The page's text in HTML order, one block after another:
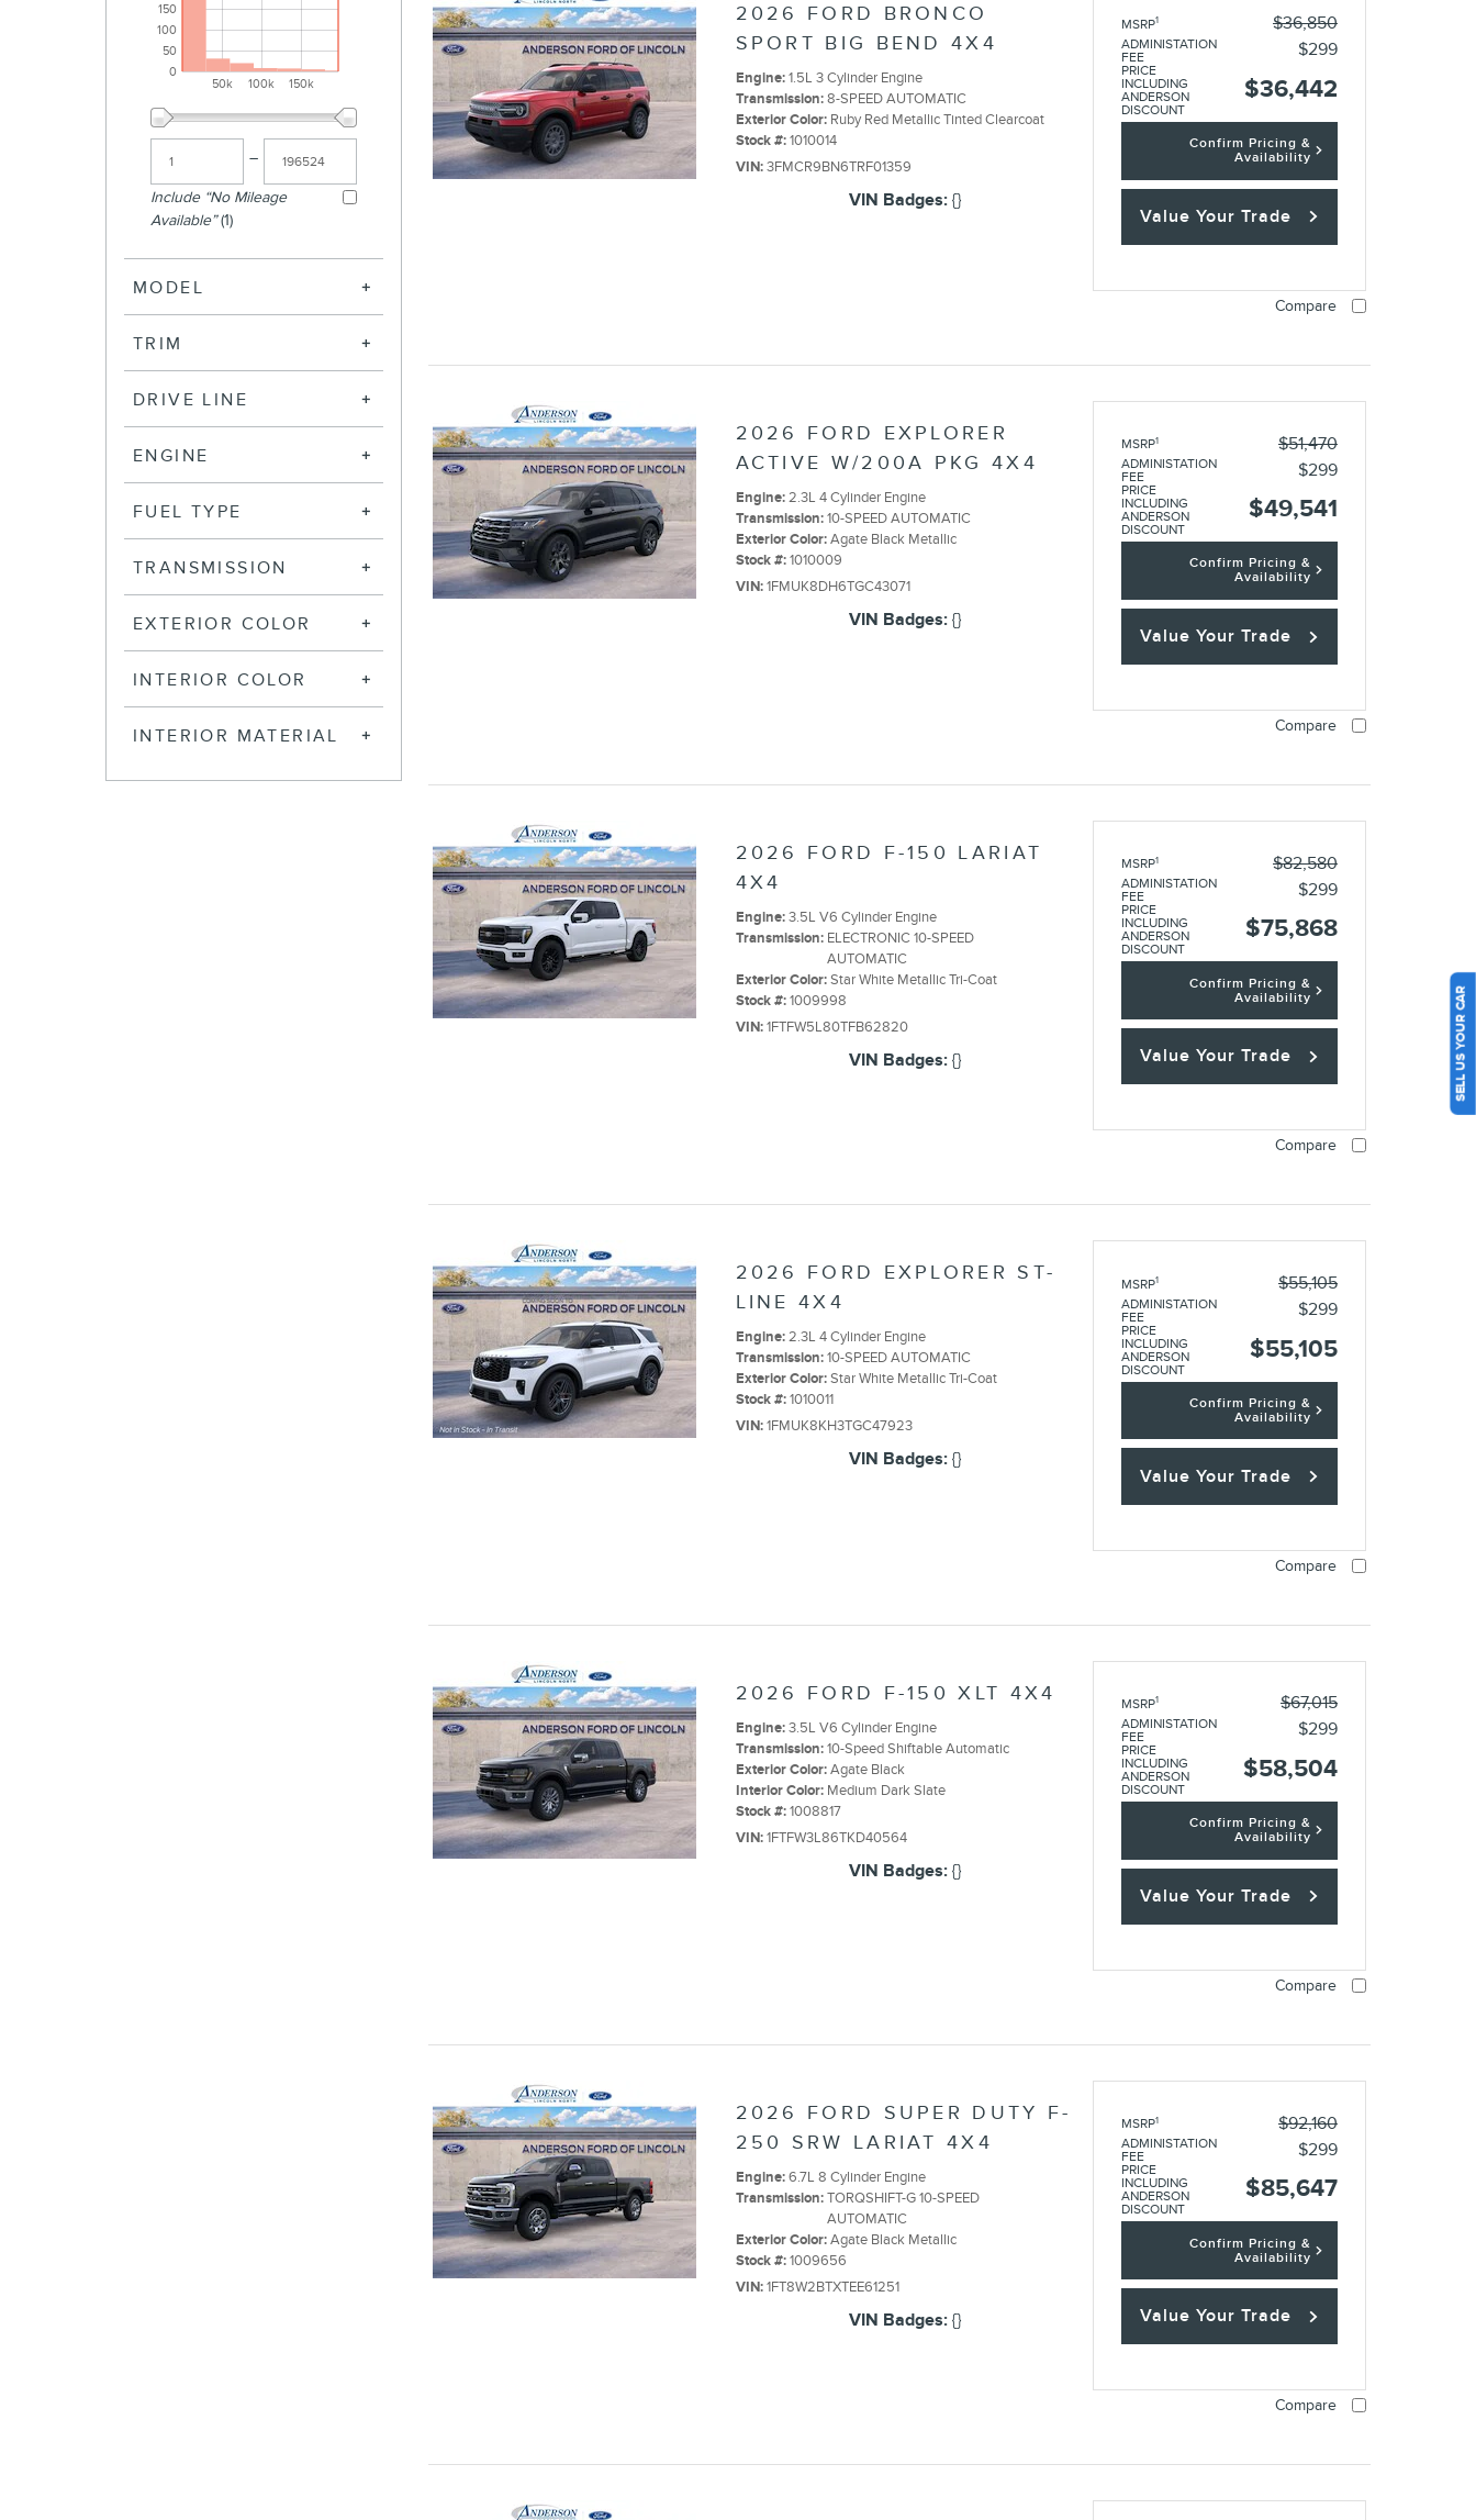
50k 100k 150k
0
50
100
150
–
Include “No Mileage
Available”(1)
MODEL
TRIM
DRIVE LINE
ENGINE
FUEL TYPE
TRANSMISSION
EXTERIOR COLOR
INTERIOR COLOR
INTERIOR MATERIAL
2026 FORD BRONCO
SPORT BIG BEND 4X4
MSRP1 $36,850
ADMINISTATION
FEE
$299
PRICE
INCLUDING
ANDERSON
DISCOUNT
$36,442
Confirm Pricing &
Availability
Value Your Trade
Engine: 1.5L 3 Cylinder Engine
Transmission: 8-SPEED AUTOMATIC
Exterior Color: Ruby Red Metallic Tinted Clearcoat
Stock #: 1010014
VIN: 3FMCR9BN6TRF01359
VIN Badges: {}
Compare
2026 FORD EXPLORER
ACTIVE W/200A PKG 4X4
MSRP1 $51,470
ADMINISTATION
FEE
$299
PRICE
INCLUDING
ANDERSON
DISCOUNT
$49,541
Confirm Pricing &
Availability
Value Your Trade
Engine: 2.3L 4 Cylinder Engine
Transmission: 10-SPEED AUTOMATIC
Exterior Color: Agate Black Metallic
Stock #: 1010009
VIN: 1FMUK8DH6TGC43071
VIN Badges: {}
Compare
2026 FORD F-150 LARIAT
4X4
MSRP1 $82,580
ADMINISTATION
FEE
$299
PRICE
INCLUDING
ANDERSON
DISCOUNT
$75,868
Confirm Pricing &
Availability
Value Your Trade
Engine: 3.5L V6 Cylinder Engine
Transmission: ELECTRONIC 10-SPEED
AUTOMATIC
Exterior Color: Star White Metallic Tri-Coat
Stock #: 1009998
VIN: 1FTFW5L80TFB62820
VIN Badges: {}
Compare
2026 FORD EXPLORER ST-
LINE 4X4
MSRP1 $55,105
ADMINISTATION
FEE
$299
PRICE
INCLUDING
ANDERSON
DISCOUNT
$55,105
Confirm Pricing &
Availability
Value Your Trade
Engine: 2.3L 4 Cylinder Engine
Transmission: 10-SPEED AUTOMATIC
Exterior Color: Star White Metallic Tri-Coat
Stock #: 1010011
VIN: 1FMUK8KH3TGC47923
VIN Badges: {}
Compare
2026 FORD F-150 XLT 4X4 MSRP1 $67,015
ADMINISTATION
FEE
$299
PRICE
INCLUDING
ANDERSON
DISCOUNT
$58,504
Confirm Pricing &
Availability
Value Your Trade
Engine: 3.5L V6 Cylinder Engine
Transmission: 10-Speed Shiftable Automatic
Exterior Color: Agate Black
Interior Color: Medium Dark Slate
Stock #: 1008817
VIN: 1FTFW3L86TKD40564
VIN Badges: {}
Compare
2026 FORD SUPER DUTY F-
250 SRW LARIAT 4X4
MSRP1 $92,160
ADMINISTATION
FEE
$299
PRICE
INCLUDING
ANDERSON
DISCOUNT
$85,647
Confirm Pricing &
Availability
Value Your Trade
Engine: 6.7L 8 Cylinder Engine
Transmission: TORQSHIFT-G 10-SPEED
AUTOMATIC
Exterior Color: Agate Black Metallic
Stock #: 1009656
VIN: 1FT8W2BTXTEE61251
VIN Badges: {}
Compare
SELL US YOUR CAR